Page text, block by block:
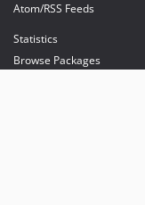
Atom/RSS Feeds
Statistics
Browse Packages